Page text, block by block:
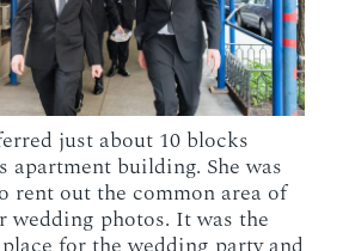
just about 10 blocks
apartment building. She was
rent out the common area of
photos. It was the